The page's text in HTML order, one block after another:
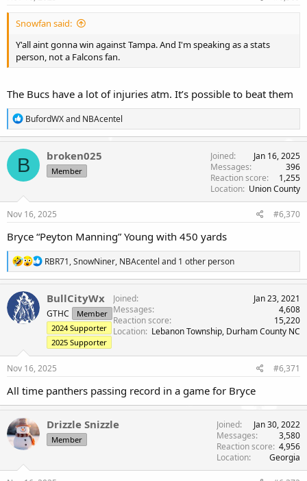
Snowfan said:
Y'all aint gonna win against Tampa. And I'm speaking as a stats
person, not a Falcons fan.
The Bucs have a lot of injuries atm. It’s possible to beat them
R
e
a
c
t
i
o
:
BufordWXand NBAcentel
B broken025
Member
Joined
Jan 16, 2025
Messages
396
Reaction score
1,255
Location Union County
Nov 16, 2025 #6,370
Bryce “Peyton Manning” Young with 450 yards
R
e
a
c
o
n
s
:
RBR71,SnowNiner, NBAcentel and 1 other person
BullCityWx
GTHC
Member
2024 Supporter
2025 Supporter
Joined
Jan 23, 2021
Messages
4,608
Reaction score
15,220
Location Lebanon Township, Durham County NC
Nov 16, 2025 #6,371
All time panthers passing record in a game for Bryce
Drizzle Snizzle
Member
Joined
Jan 30, 2022
Messages
3,580
Reaction score 4,956
Location
Georgia